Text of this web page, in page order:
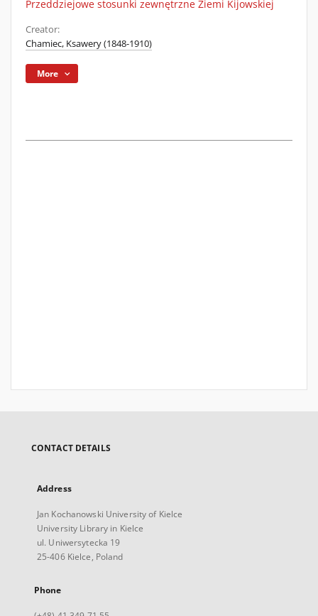
Przeddziejowe stosunki zewnętrzne Ziemi Kijowskiej
Creator:
Chamiec, Ksawery (1848-1910)
More
CONTACT DETAILS
Address
Jan Kochanowski University of Kielce
University Library in Kielce
ul. Uniwersytecka 19
25-406 Kielce, Poland
Phone